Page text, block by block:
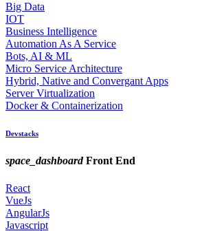
Big Data
IOT
Business Intelligence
Automation As A Service
Bots, AI & ML
Micro Service Architecture
Hybrid, Native and Convergant Apps
Server Virtualization
Docker & Containerization
Devstacks
space_dashboardFront End
React
VueJs
AngularJs
Javascript